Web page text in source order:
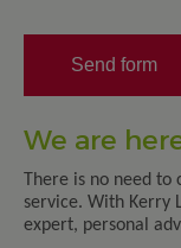
We are
There is no need
service. With Kerry
expert, personal